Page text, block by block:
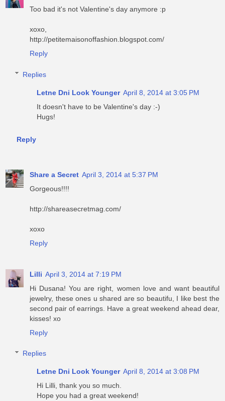
Too bad it's not Valentine's day anymore :p
xoxo,
http://petitemaisonoffashion.blogspot.com/
Reply
Replies
Letne Dni Look Younger April 8, 2014 at 3:05 PM
It doesn't have to be Valentine's day :-)
Hugs!
Reply
Share a Secret April 3, 2014 at 5:37 PM
Gorgeous!!!!
http://shareasecretmag.com/
xoxo
Reply
Lilli April 3, 2014 at 7:19 PM
Hi Dusana! You are right, women love and want beautiful
jewelry, these ones u shared are so beautifu, I like best the
second pair of earrings. Have a great weekend ahead dear,
kisses! xo
Reply
Replies
Letne Dni Look Younger April 8, 2014 at 3:08 PM
Hi Lilli, thank you so much.
Hope you had a great weekend!